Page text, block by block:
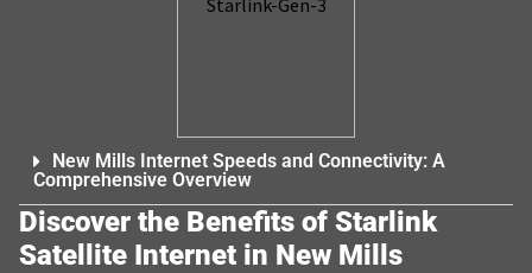
New Mills Internet Speeds and Connectivity: A
Comprehensive Overview
Discover the Benefits of Starlink
Satellite Internet in New Mills